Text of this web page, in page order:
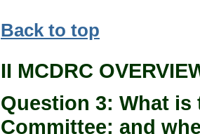
Back to top
II MCDRC
Question 3: What is
Committee; and